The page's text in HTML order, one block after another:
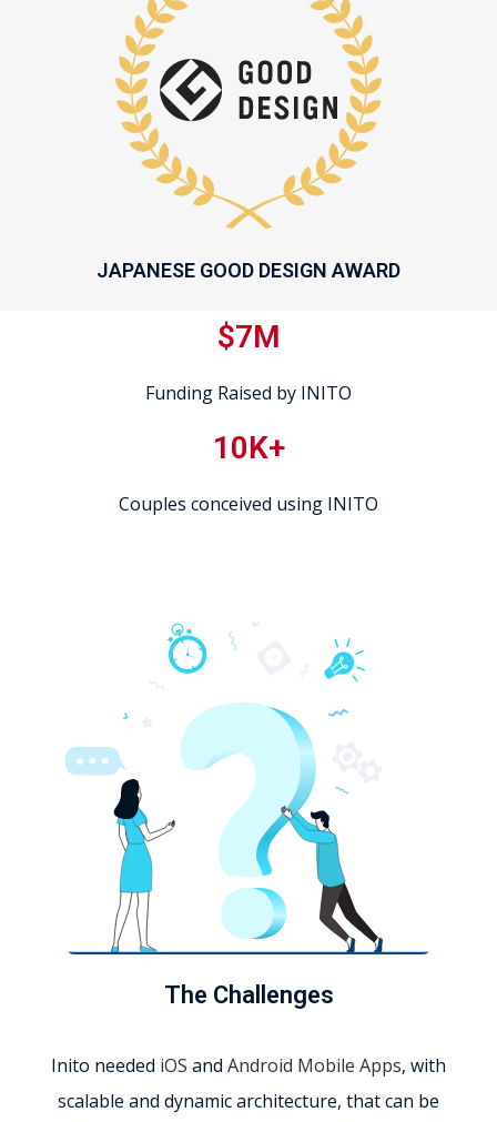
JAPANESE GOOD DESIGN AWARD
$7M
Funding Raised by INITO
10K+
Couples conceived using INITO
The Challenges
Inito needed iOS and Android Mobile Apps, with
scalable and dynamic architecture, that can be